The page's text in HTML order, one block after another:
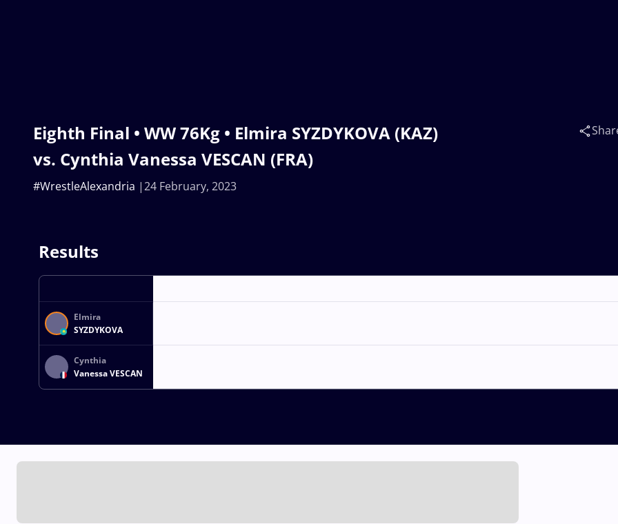
Eighth Final • WW 76Kg • Elmira SYZDYKOVA (KAZ)
vs. Cynthia Vanessa VESCAN (FRA)
24 February, 2023
#WrestleAlexandria
Results
Elmira
SYZDYKOVA
Cynthia
Vanessa VESCAN